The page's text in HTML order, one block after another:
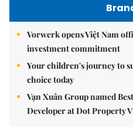
Vorwerk opens Việt Nam
investment commitment
Your children's journey to
choice today
Vạn Xuân Group named
Developer at Dot Property